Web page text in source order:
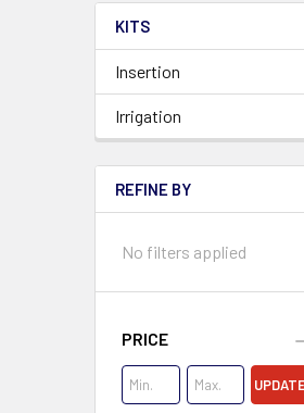
KITS
Insertion
Irrigation
REFINE BY
No filters applied
PRICE